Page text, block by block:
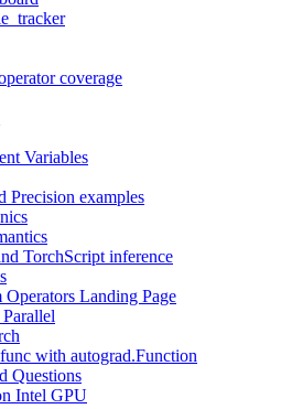
coverage
Variables
Precision examples
TorchScript inference
Landing Page
with autograd.Function
Questions
Intel GPU